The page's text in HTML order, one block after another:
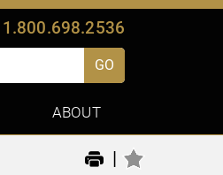
1.800.698.2536
GO
ABOUT
|